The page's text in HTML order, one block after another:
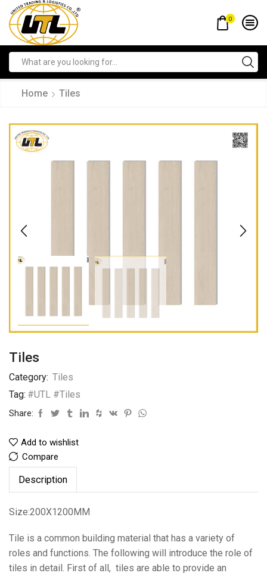
0
Home Tiles
Tiles
Category: Tiles
Tag: #UTL #Tiles
Share:
Add to wishlist
Compare
Description
Size:200X1200MM
Tile is a common building material that has a variety of
roles and functions. The following will introduce the role of
tiles in detail. First of all, tiles are able to provide an